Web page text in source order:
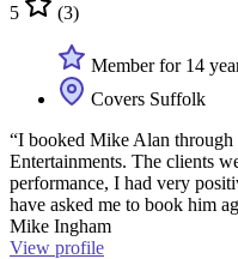
5 (3)
Member for 14
Covers Suffolk
“I booked Mike Alan
Entertainments. The clients
performance, I had very
have asked me to book him
Mike Ingham
View profile